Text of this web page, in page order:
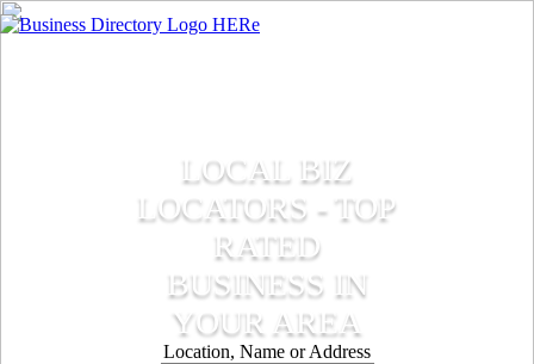
LOCAL BIZ
LOCATORS - TOP
RATED
BUSINESS IN
YOUR AREA
Location, Name or Address